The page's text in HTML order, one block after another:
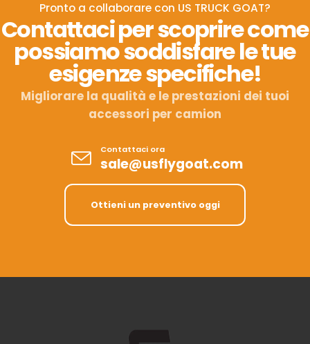
Pronto a collaborare con US TRUCK GOAT?
Contattaci per scoprire come
possiamo soddisfare le tue
esigenze specifiche!
Migliorare la qualità e le prestazioni dei tuoi
accessori per camion
Contattaci ora
sale@usflygoat.com
Ottieni un preventivo oggi